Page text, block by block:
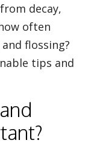
decay,
often
flossing?
tips and